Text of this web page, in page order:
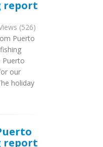
report
(526)
Puerto
Puerto
our
holiday
report